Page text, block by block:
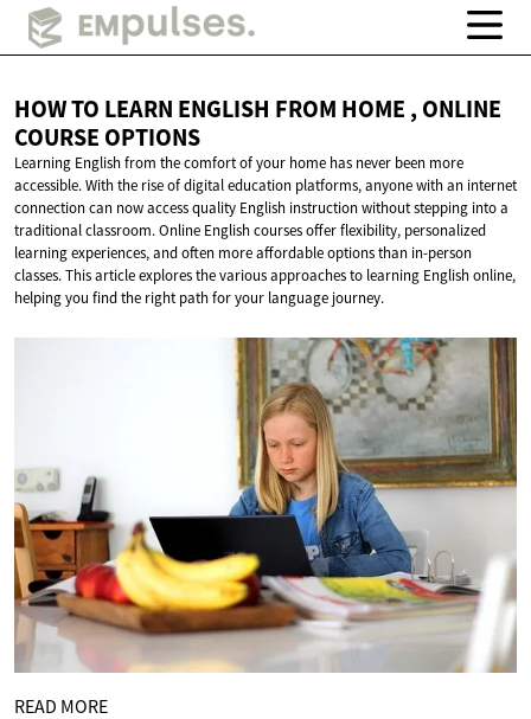
HOW TO LEARN ENGLISH FROM HOME , ONLINE
COURSE OPTIONS
Learning English from the comfort of your home has never been more
accessible. With the rise of digital education platforms, anyone with an internet
connection can now access quality English instruction without stepping into a
traditional classroom. Online English courses offer flexibility, personalized
learning experiences, and often more affordable options than in-person
classes. This article explores the various approaches to learning English online,
helping you find the right path for your language journey.
READ MORE